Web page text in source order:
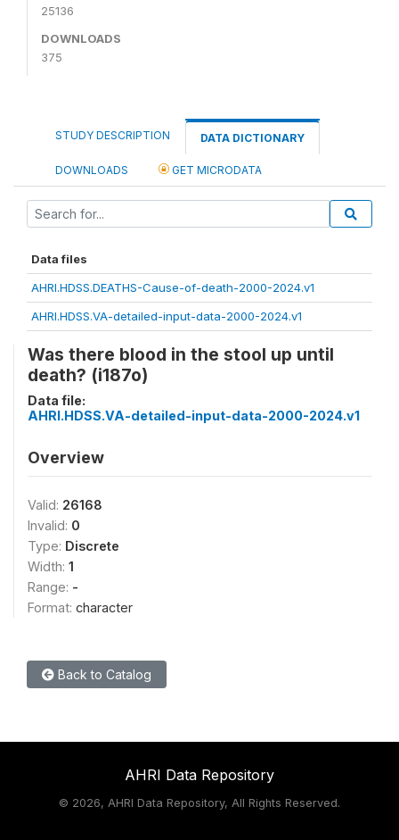
25136
DOWNLOADS
375
STUDY DESCRIPTION DATA DICTIONARY
DOWNLOADS GET MICRODATA
Data files
AHRI.HDSS.DEATHS-Cause-of-death-2000-2024.v1
AHRI.HDSS.VA-detailed-input-data-2000-2024.v1
Was there blood in the stool up until
death? (i187o)
Data file:
AHRI.HDSS.VA-detailed-input-data-2000-2024.v1
Overview
Valid: 26168
Invalid: 0
Type: Discrete
Width: 1
Range: -
Format: character
Back to Catalog
AHRI Data Repository
© 2026, AHRI Data Repository, All Rights Reserved.